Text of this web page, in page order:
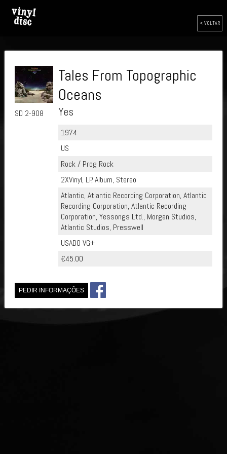
< VOLTAR
SD 2-908
Tales From Topographic
Oceans
Yes
1974
US
Rock / Prog Rock
2XVinyl, LP, Album, Stereo
Atlantic, Atlantic Recording Corporation, Atlantic
Recording Corporation, Atlantic Recording
Corporation, Yessongs Ltd., Morgan Studios,
Atlantic Studios, Presswell
USADO VG+
€45.00
PEDIR INFORMAÇÕES